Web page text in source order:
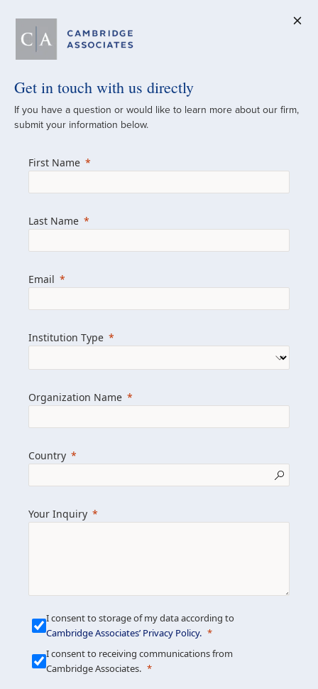
A Global
Since 1973
managed investment portfolios across
firm with the personal touch of a boutique,
we help clients achieve their goals and
Learn more about us
Get in touch
Get in touch with us directly
If you have a question or would like to learn more about our firm,
submit your information below.
First Name
Last Name
Email
Institution Type
Organization Name
Country
Your Inquiry
I consent to storage of my data according to
Cambridge Associates’ Privacy Policy.
I consent to receiving communications from
Cambridge Associates.